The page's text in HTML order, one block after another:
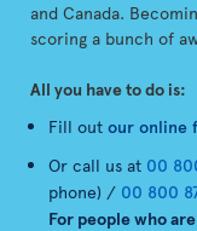
and Canada.
scoring a bunch of
All you have to do is:
Fill out our online
Or call us at 00
phone) / 00 800
For people who